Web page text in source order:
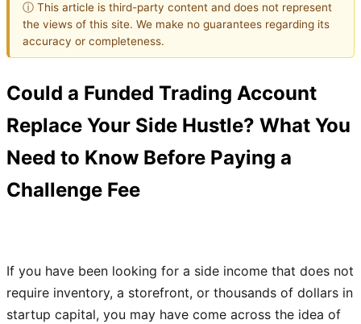
ⓘ This article is third-party content and does not represent
the views of this site. We make no guarantees regarding its
accuracy or completeness.
Could a Funded Trading Account
Replace Your Side Hustle? What You
Need to Know Before Paying a
Challenge Fee
If you have been looking for a side income that does not
require inventory, a storefront, or thousands of dollars in
startup capital, you may have come across the idea of